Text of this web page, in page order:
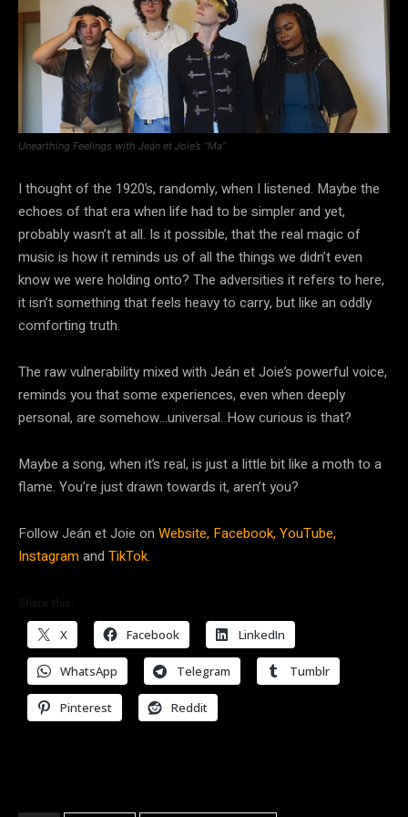
Unearthing Feelings with Jeán et Joie’s “Ma”
I thought of the 1920’s, randomly, when I listened. Maybe the
echoes of that era when life had to be simpler and yet,
probably wasn’t at all. Is it possible, that the real magic of
music is how it reminds us of all the things we didn’t even
know we were holding onto? The adversities it refers to here,
it isn’t something that feels heavy to carry, but like an oddly
comforting truth.
The raw vulnerability mixed with Jeán et Joie’s powerful voice,
reminds you that some experiences, even when deeply
personal, are somehow…universal. How curious is that?
Maybe a song, when it’s real, is just a little bit like a moth to a
flame. You’re just drawn towards it, aren’t you?
Follow Jeán et Joie on Website, Facebook,YouTube,
Instagramand TikTok.
X Facebook LinkedIn
WhatsApp Telegram Tumblr
Pinterest Reddit